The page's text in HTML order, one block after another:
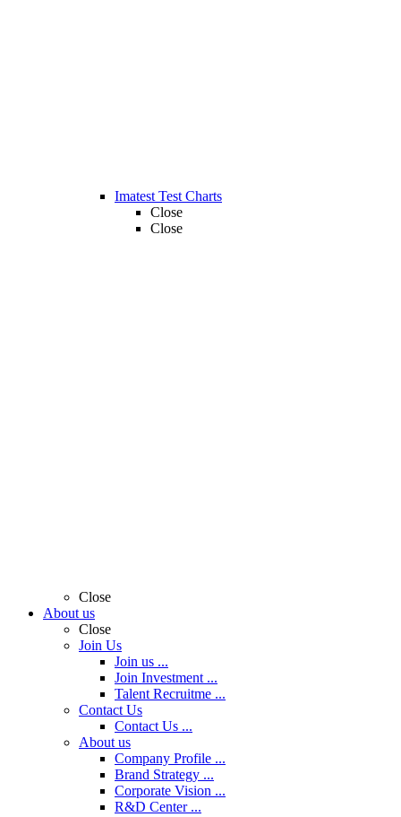
Imatest Test Charts
Close
Close
Close
About us
Close
Join Us
Join us ...
Join Investment ...
Talent Recruitme ...
Contact Us
Contact Us ...
About us
Company Profile ...
Brand Strategy ...
Corporate Vision ...
R&D Center ...